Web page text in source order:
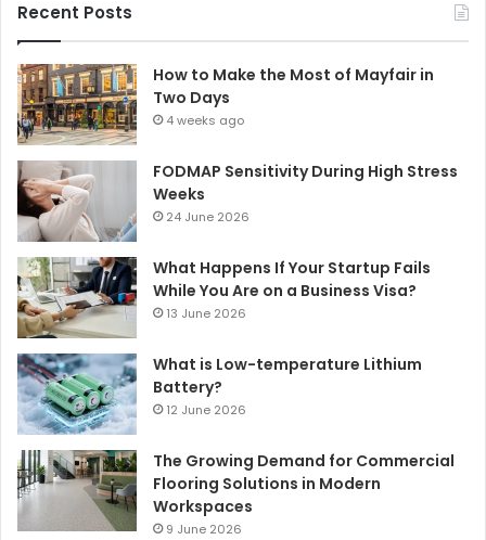
Recent Posts
How to Make the Most of Mayfair in
Two Days
4 weeks ago
FODMAP Sensitivity During High Stress
Weeks
24 June 2026
What Happens If Your Startup Fails
While You Are on a Business Visa?
13 June 2026
What is Low-temperature Lithium
Battery?
12 June 2026
The Growing Demand for Commercial
Flooring Solutions in Modern
Workspaces
9 June 2026